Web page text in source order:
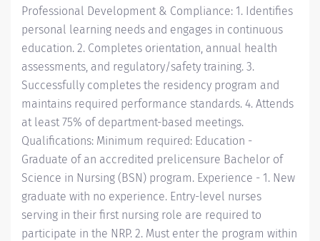
Professional Development & Compliance: 1. Identifies
personal learning needs and engages in continuous
education. 2. Completes orientation, annual health
assessments, and regulatory/safety training. 3.
Successfully completes the residency program and
maintains required performance standards. 4. Attends
at least 75% of department-based meetings.
Qualifications: Minimum required: Education -
Graduate of an accredited prelicensure Bachelor of
Science in Nursing (BSN) program. Experience - 1. New
graduate with no experience. Entry-level nurses
serving in their first nursing role are required to
participate in the NRP. 2. Must enter the program within